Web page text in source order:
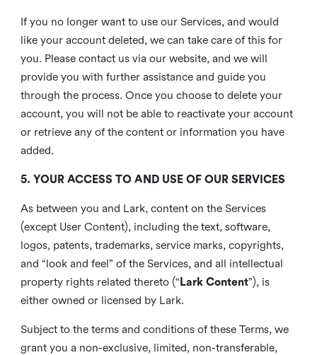
If you no longer want to use our Services, and would
like your account deleted, we can take care of this for
you. Please contact us via our website, and we will
provide you with further assistance and guide you
through the process. Once you choose to delete your
account, you will not be able to reactivate your account
or retrieve any of the content or information you have
added.
5. YOUR ACCESS TO AND USE OF OUR SERVICES
As between you and Lark, content on the Services
(except User Content), including the text, software,
logos, patents, trademarks, service marks, copyrights,
and “look and feel” of the Services, and all intellectual
property rights related thereto (“ Lark Content”), is
either owned or licensed by Lark.
Subject to the terms and conditions of these Terms, we
grant you a non-exclusive, limited, non-transferable,